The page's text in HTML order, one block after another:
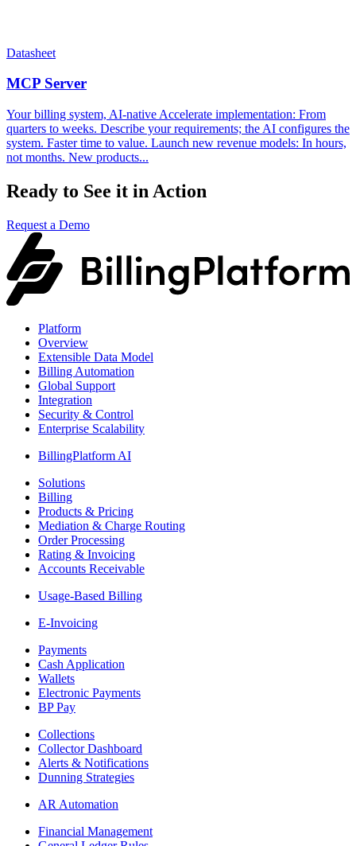
Datasheet
MCP Server
Your billing system, AI-native Accelerate implementation​: From
quarters to weeks. Describe your requirements; the AI configures the
system. Faster time to value.​ Launch new revenue models: In hours,
not months. New products...
Ready to See it in Action
Request a Demo
Platform
Overview
Extensible Data Model
Billing Automation
Global Support
Integration
Security & Control
Enterprise Scalability
BillingPlatform AI
Solutions
Billing
Products & Pricing
Mediation & Charge Routing
Order Processing
Rating & Invoicing
Accounts Receivable
Usage-Based Billing
E-Invoicing
Payments
Cash Application
Wallets
Electronic Payments
BP Pay
Collections
Collector Dashboard
Alerts & Notifications
Dunning Strategies
AR Automation
Financial Management